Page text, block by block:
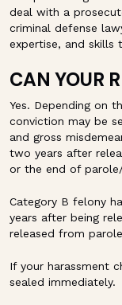
deal with a
criminal defense
expertise, and skills
CAN YOUR
Yes. Depending on
conviction may be
and gross
two years after
or the end of
Category B felony
years after being
released from
If your harassment
sealed immediately.